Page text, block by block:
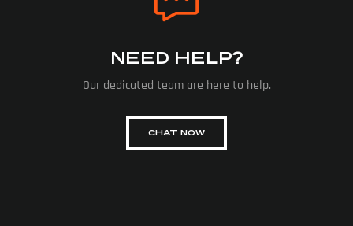
NEED HELP?
Our dedicated team are here to help.
CHAT NOW